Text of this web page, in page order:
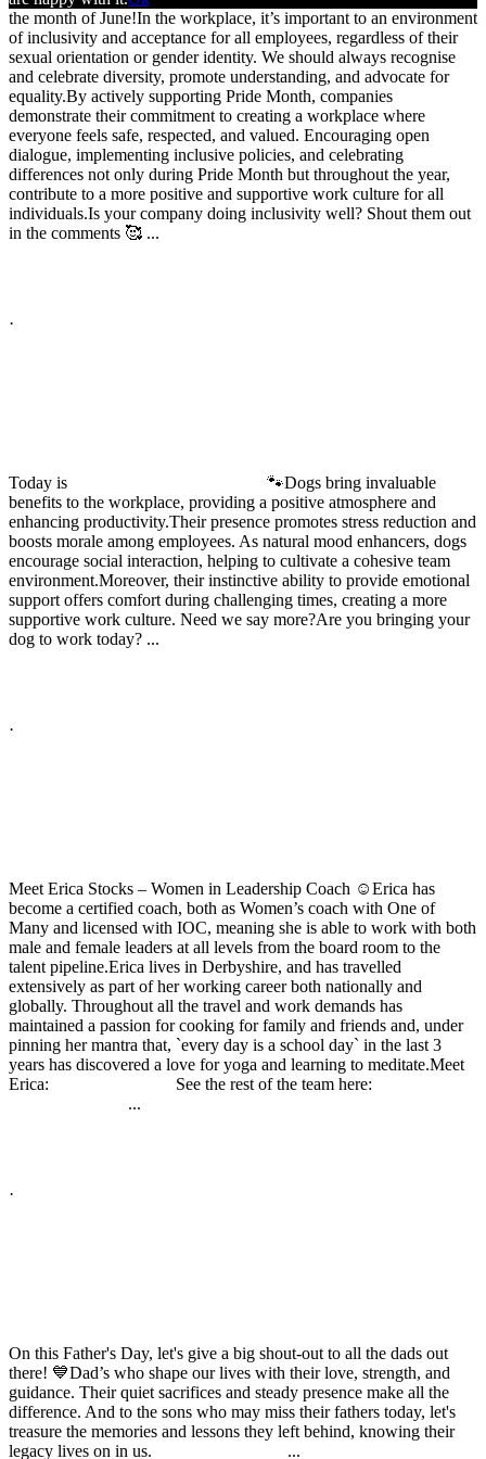
the month of June!In the workplace, it’s important to an environment
of inclusivity and acceptance for all employees, regardless of their
sexual orientation or gender identity. We should always recognise
and celebrate diversity, promote understanding, and advocate for
equality.By actively supporting Pride Month, companies
demonstrate their commitment to creating a workplace where
everyone feels safe, respected, and valued. Encouraging open
dialogue, implementing inclusive policies, and celebrating
differences not only during Pride Month but throughout the year,
contribute to a more positive and supportive work culture for all
individuals.Is your company doing inclusivity well? Shout them out
in the comments 🥰 ...
·
Today is 🐾Dogs bring invaluable
benefits to the workplace, providing a positive atmosphere and
enhancing productivity.Their presence promotes stress reduction and
boosts morale among employees. As natural mood enhancers, dogs
encourage social interaction, helping to cultivate a cohesive team
environment.Moreover, their instinctive ability to provide emotional
support offers comfort during challenging times, creating a more
supportive work culture. Need we say more?Are you bringing your
dog to work today? ...
·
Meet Erica Stocks – Women in Leadership Coach ☺️Erica has
become a certified coach, both as Women’s coach with One of
Many and licensed with IOC, meaning she is able to work with both
male and female leaders at all levels from the board room to the
talent pipeline.Erica lives in Derbyshire, and has travelled
extensively as part of her working career both nationally and
globally. Throughout all the travel and work demands has
maintained a passion for cooking for family and friends and, under
pinning her mantra that, `every day is a school day` in the last 3
years has discovered a love for yoga and learning to meditate.Meet
Erica:
See the rest of the team here:
...
·
On this Father's Day, let's give a big shout-out to all the dads out
there! 💙Dad’s who shape our lives with their love, strength, and
guidance. Their quiet sacrifices and steady presence make all the
difference. And to the sons who may miss their fathers today, let's
treasure the memories and lessons they left behind, knowing their
legacy lives on in us.
...